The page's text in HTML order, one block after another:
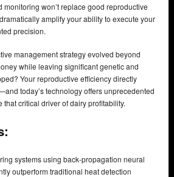
monitoring won’t replace good reproductive
amplify your ability to execute your
precision.
management strategy evolved beyond
while leaving significant genetic and
Your reproductive efficiency directly
today’s technology offers unprecedented
critical driver of dairy profitability.
systems using back-propagation neural
outperform traditional heat detection